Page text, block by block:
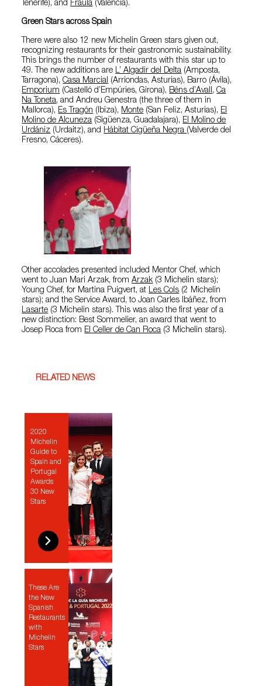
Tenerife), and Fraula (Valencia).
Green Stars across Spain
There were also 12 new Michelin Green stars given out,
recognizing restaurants for their gastronomic sustainability.
This brings the number of restaurants with this star up to
49. The new additions are L’ Algadir del Delta (Amposta,
Tarragona),Casa Marcial (Arriondas, Asturias), Barro (Ávila),
Emporium (Castelló d’Empúries, Girona), Béns d’Avall,Ca
Na Toneta, and Andreu Genestra (the three of them in
Mallorca), Es Tragón (Ibiza), Monte (San Feliz, Asturias), El
Molino de Alcuneza (Sigüenza, Guadalajara), El Molino de
Urdániz (Urdaitz), and Hábitat Cigüeña Negra (Valverde del
Fresno, Cáceres).
Other accolades presented included Mentor Chef, which
went to Juan Mari Arzak, fromArzak (3 Michelin stars);
Young Chef, for Martina Puigvert, at Les Cols (2 Michelin
stars); and the Service Award, to Joan Carles Ibáñez, from
Lasarte (3 Michelin stars). This was also the first year of a
new distinction: Best Sommelier, an award that went to
Josep Roca from El Celler de Can Roca (3 Michelin stars).
RELATED NEWS
2020
Michelin
Guide to
Spain and
Portugal
Awards
30 New
Stars
These Are
the New
Spanish
Restaurants
with
Michelin
Stars